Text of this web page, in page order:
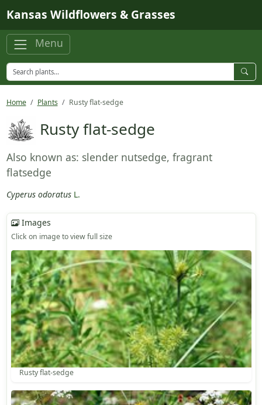
Kansas Wildflowers & Grasses
Menu
Home Plants Rusty flat-sedge
Rusty flat-sedge
Also known as: slender nutsedge, fragrant
flatsedge
Cyperus odoratus L.
Images
Click on image to view full size
Rusty flat-sedge